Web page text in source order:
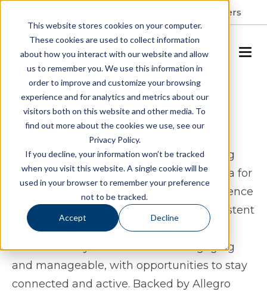
This website stores cookies on your computer.
These cookies are used to collect information
about how you interact with our website and allow
us to remember you. We use this information in
order to improve and customize your browsing
experience and for analytics and metrics about our
visitors both on this website and other media. To
find out more about the cookies we use, see our
Privacy Policy.
If you decline, your information won’t be tracked
when you visit this website. A single cookie will be
used in your browser to remember your preference
not to be tracked.
Accept Decline
Careers
SCHEDULE A TOUR
Assisted Living & Memory
Care in Apex, NC
Spring Arbor of Apex offers assisted living
and memory care in Apex, North Carolina for
seniors who want to maintain independence
while having access to thoughtful, consistent
support. The community is designed to
create a lifestyle that feels both engaging
and manageable, with opportunities to stay
connected and active. Backed by Allegro